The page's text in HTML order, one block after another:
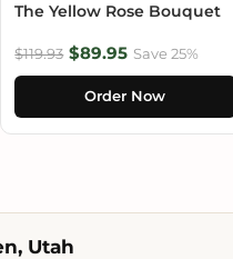
The Yellow Rose Bouquet
$119.93 $89.95 Save 25%
Order Now
Utah